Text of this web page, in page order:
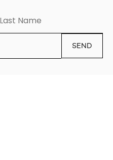
SEND